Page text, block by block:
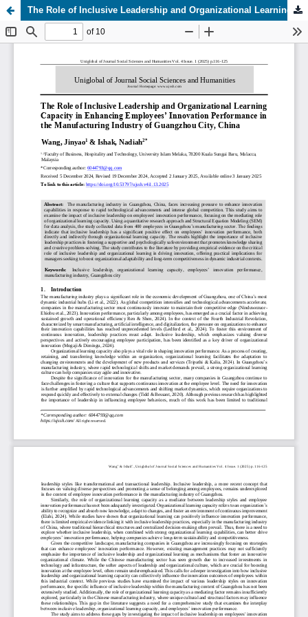
The Role of Inclusive Leadership and Organizational Learning Capacity in Enhancing Employees’ Innovation Performance in the Manufacturing Industry of Guangzhou City, China